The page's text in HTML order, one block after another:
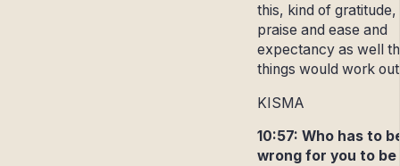
this, kind of gratitude,
praise and ease and
expectancy as well
things would work
KISMA
10:57: Who has to
wrong for you to be